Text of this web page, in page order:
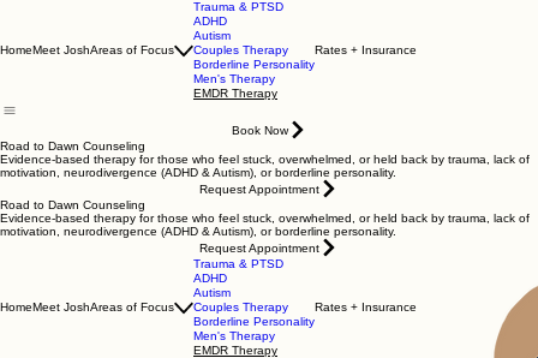
HomeMeet JoshAreas of Focus
Trauma & PTSD
ADHD
Autism
Couples Therapy
Borderline Personality
Men's Therapy
EMDR Therapy
Rates + Insurance
Book Now
Road to Dawn Counseling
Evidence-based therapy for those who feel stuck, overwhelmed, or held back by trauma, lack of
motivation, neurodivergence (ADHD & Autism), or borderline personality.
Request Appointment
Road to Dawn Counseling
Evidence-based therapy for those who feel stuck, overwhelmed, or held back by trauma, lack of
motivation, neurodivergence (ADHD & Autism), or borderline personality.
Request Appointment
HomeMeet JoshAreas of Focus
Trauma & PTSD
ADHD
Autism
Couples Therapy
Borderline Personality
Men's Therapy
EMDR Therapy
Rates + Insurance